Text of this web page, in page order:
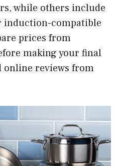
while others include
induction-compatible
prices from
making your final
online reviews from